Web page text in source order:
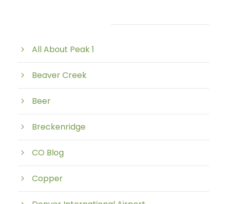
All About Peak 1
Beaver Creek
Beer
Breckenridge
CO Blog
Copper